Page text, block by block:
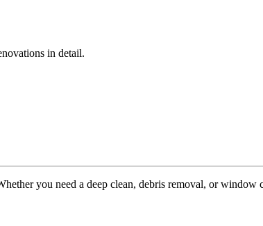
in detail.
you need a deep clean, debris removal, or window